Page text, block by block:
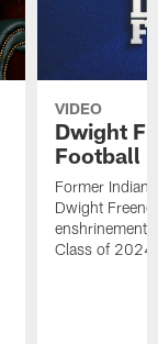
VIDEO
Dwight
Football
Former
Dwight
enshrinement
Class of 2024